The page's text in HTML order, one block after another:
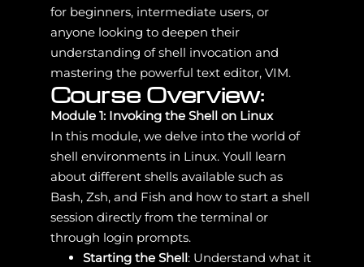
for beginners, intermediate users, or
anyone looking to deepen their
understanding of shell invocation and
mastering the powerful text editor, VIM.
Course Overview:
Module 1: Invoking the Shell on Linux
In this module, we delve into the world of
shell environments in Linux. Youll learn
about different shells available such as
Bash, Zsh, and Fish and how to start a shell
session directly from the terminal or
through login prompts.
Starting the Shell: Understand what it